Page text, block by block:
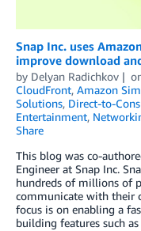
Snap Inc. uses
improve download
by Delyan Radichkov
CloudFront, Amazon
Solutions, Direct-to-
Entertainment,
Share
This blog was co-
Engineer at Snap Inc.
hundreds of millions of
communicate with their
focus is on enabling a
building features such